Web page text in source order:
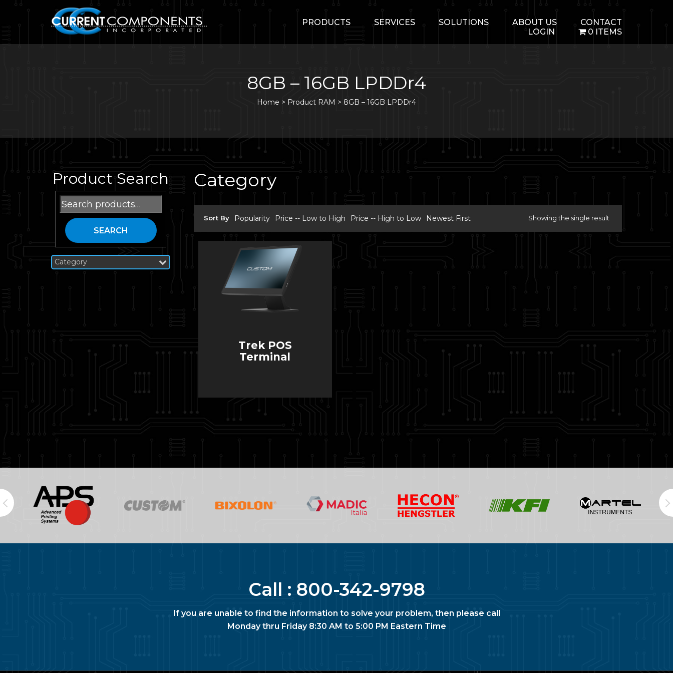
PRODUCTS SERVICES SOLUTIONS ABOUT US
CONTACT
LOGIN
0 ITEMS
8GB – 16GB LPDDr4
Home > Product RAM > 8GB – 16GB LPDDr4
Product Search
Search
for:
SEARCH
Category
Category
Sort By Popularity Price -- Low to High Price -- High to Low Newest First Showing the single result
Trek POS
Terminal
Call : 800-342-9798
If you are unable to find the information to solve your problem, then please call
Monday thru Friday 8:30 AM to 5:00 PM Eastern Time